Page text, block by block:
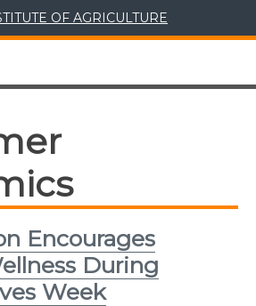
OF AGRICULTURE
Encourages
During
Week